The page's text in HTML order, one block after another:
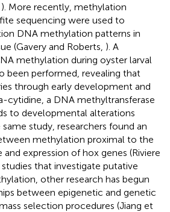
). More recently, methylation
sequencing were used to
DNA methylation patterns in
(Gavery and Roberts, ). A
methylation during oyster larval
been performed, revealing that
through early development and
a DNA methyltransferase
to developmental alterations
same study, researchers found an
methylation proximal to the
expression of hox genes (Riviere
that investigate putative
other research has begun
between epigenetic and genetic
selection procedures (Jiang et